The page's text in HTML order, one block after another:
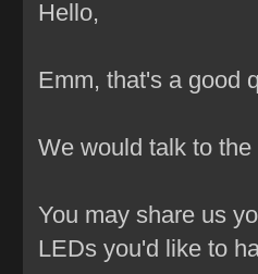
Hello,
Emm, that's a good
We would talk to
You may share us
LEDs you'd like to